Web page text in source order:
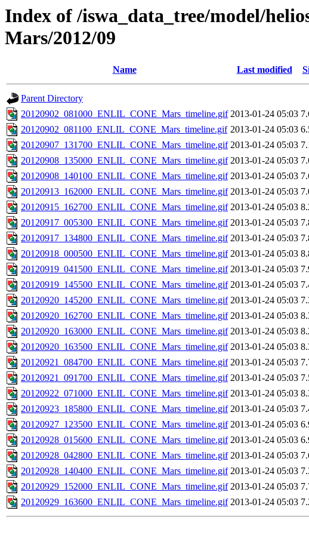
Index of /iswa_data_tree/model/
Mars/2012/09
Name Last modified
Parent Directory
20120902_081000_ENLIL_CONE_Mars_timeline.gif 2013-01-24 05:03
20120902_081100_ENLIL_CONE_Mars_timeline.gif 2013-01-24 05:03
20120907_131700_ENLIL_CONE_Mars_timeline.gif 2013-01-24 05:03
20120908_135000_ENLIL_CONE_Mars_timeline.gif 2013-01-24 05:03
20120908_140100_ENLIL_CONE_Mars_timeline.gif 2013-01-24 05:03
20120913_162000_ENLIL_CONE_Mars_timeline.gif 2013-01-24 05:03
20120915_162700_ENLIL_CONE_Mars_timeline.gif 2013-01-24 05:03
20120917_005300_ENLIL_CONE_Mars_timeline.gif 2013-01-24 05:03
20120917_134800_ENLIL_CONE_Mars_timeline.gif 2013-01-24 05:03
20120918_000500_ENLIL_CONE_Mars_timeline.gif 2013-01-24 05:03
20120919_041500_ENLIL_CONE_Mars_timeline.gif 2013-01-24 05:03
20120919_145500_ENLIL_CONE_Mars_timeline.gif 2013-01-24 05:03
20120920_145200_ENLIL_CONE_Mars_timeline.gif 2013-01-24 05:03
20120920_162700_ENLIL_CONE_Mars_timeline.gif 2013-01-24 05:03
20120920_163000_ENLIL_CONE_Mars_timeline.gif 2013-01-24 05:03
20120920_163500_ENLIL_CONE_Mars_timeline.gif 2013-01-24 05:03
20120921_084700_ENLIL_CONE_Mars_timeline.gif 2013-01-24 05:03
20120921_091700_ENLIL_CONE_Mars_timeline.gif 2013-01-24 05:03
20120922_071000_ENLIL_CONE_Mars_timeline.gif 2013-01-24 05:03
20120923_185800_ENLIL_CONE_Mars_timeline.gif 2013-01-24 05:03
20120927_123500_ENLIL_CONE_Mars_timeline.gif 2013-01-24 05:03
20120928_015600_ENLIL_CONE_Mars_timeline.gif 2013-01-24 05:03
20120928_042800_ENLIL_CONE_Mars_timeline.gif 2013-01-24 05:03
20120928_140400_ENLIL_CONE_Mars_timeline.gif 2013-01-24 05:03
20120929_152000_ENLIL_CONE_Mars_timeline.gif 2013-01-24 05:03
20120929_163600_ENLIL_CONE_Mars_timeline.gif 2013-01-24 05:03